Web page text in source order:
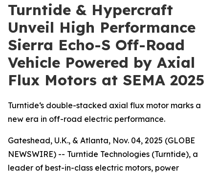
Turntide & Hypercraft
Unveil High Performance
Sierra Echo-S Off-Road
Vehicle Powered by Axial
Flux Motors at SEMA 2025
Turntide‘s double-stacked axial flux motor marks a
new era in off-road electric performance.
Gateshead, U.K., & Atlanta, Nov. 04, 2025 (GLOBE
NEWSWIRE) -- Turntide Technologies (Turntide), a
leader of best-in-class electric motors, power